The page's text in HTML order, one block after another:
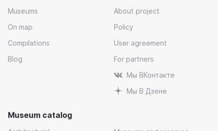
Museums
On map
Compilations
Blog
About project
Policy
User agreement
For partners
Мы ВКонтакте
Мы В Дзене
Museum catalog